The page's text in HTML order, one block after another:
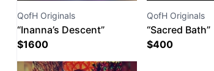
QofH Originals
“Inanna’s Descent”
$1600
QofH Originals
“Sacred Bath”
$400